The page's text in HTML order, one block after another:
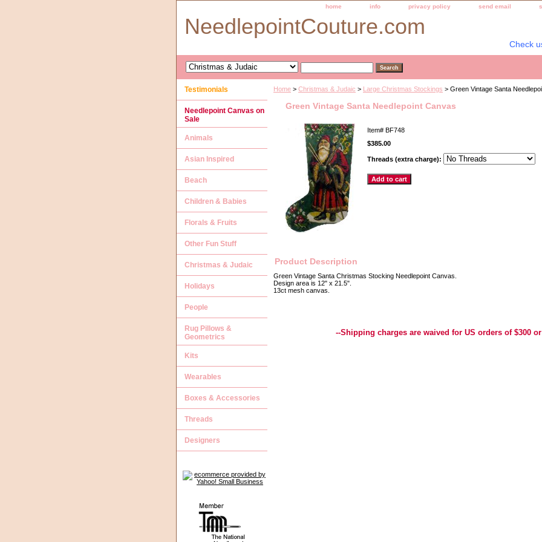
home info privacy policy send email
NeedlepointCouture.com
Check
Home > Christmas & Judaic > Large Christmas Stockings > Green Vintage Santa
Green Vintage Santa Needlepoint Canvas
Item# BF748
$385.00
Threads (extra charge):
Product Description
Green Vintage Santa Christmas Stocking Needlepoint Canvas.
Design area is 12" x 21.5".
13ct mesh canvas.
--Shipping charges are waived for US orders of $300
Testimonials
Needlepoint Canvas on
Sale
Animals
Asian Inspired
Beach
Children & Babies
Florals & Fruits
Other Fun Stuff
Christmas & Judaic
Holidays
People
Rug Pillows &
Geometrics
Kits
Wearables
Boxes & Accessories
Threads
Designers